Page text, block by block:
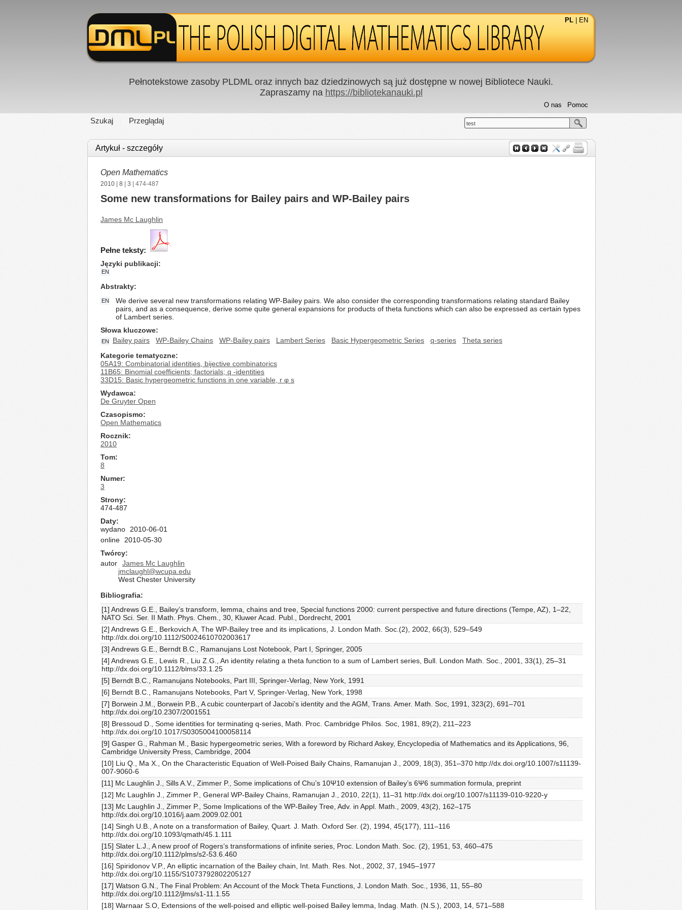
PL EN
Pełnotekstowe zasoby PLDML oraz innych baz dziedzinowych są już dostępne w nowej Bibliotece Nauki.
Zapraszamy na https://bibliotekanauki.pl
Szukaj Przeglądaj
Pomoc
O nas
test
Artykuł - szczegóły
Open Mathematics
2010 8 3 | 474-487
Some new transformations for Bailey pairs and WP-Bailey pairs
James Mc Laughlin
Pełne teksty:
Języki publikacji
EN
Abstrakty
EN
We derive several new transformations relating WP-Bailey pairs. We also consider the corresponding transformations relating standard Bailey
pairs, and as a consequence, derive some quite general expansions for products of theta functions which can also be expressed as certain types
of Lambert series.
Słowa kluczowe
EN Bailey pairs WP-Bailey Chains WP-Bailey pairs Lambert Series Basic Hypergeometric Series q-series
Theta series
Kategorie tematyczne
05A19: Combinatorial identities, bijective combinatorics
11B65: Binomial coefficients; factorials; q -identities
33D15: Basic hypergeometric functions in one variable, r φ s
Wydawca
De Gruyter Open
Czasopismo
Open Mathematics
Rocznik
2010
Tom
8
Numer
3
Strony
474-487
Daty
wydano
2010-06-01
online
2010-05-30
Twórcy
autor
James Mc Laughlin
jmclaughl@wcupa.edu
West Chester University
Bibliografia
[1] Andrews G.E., Bailey’s transform, lemma, chains and tree, Special functions 2000: current perspective and future directions (Tempe, AZ), 1–22,
NATO Sci. Ser. II Math. Phys. Chem., 30, Kluwer Acad. Publ., Dordrecht, 2001
[2] Andrews G.E., Berkovich A, The WP-Bailey tree and its implications, J. London Math. Soc.(2), 2002, 66(3), 529–549
http://dx.doi.org/10.1112/S0024610702003617
[3] Andrews G.E., Berndt B.C., Ramanujans Lost Notebook, Part I, Springer, 2005
[4] Andrews G.E., Lewis R., Liu Z.G., An identity relating a theta function to a sum of Lambert series, Bull. London Math. Soc., 2001, 33(1), 25–31
http://dx.doi.org/10.1112/blms/33.1.25
[5] Berndt B.C., Ramanujans Notebooks, Part III, Springer-Verlag, New York, 1991
[6] Berndt B.C., Ramanujans Notebooks, Part V, Springer-Verlag, New York, 1998
[7] Borwein J.M., Borwein P.B., A cubic counterpart of Jacobi’s identity and the AGM, Trans. Amer. Math. Soc, 1991, 323(2), 691–701
http://dx.doi.org/10.2307/2001551
[8] Bressoud D., Some identities for terminating q-series, Math. Proc. Cambridge Philos. Soc, 1981, 89(2), 211–223
http://dx.doi.org/10.1017/S0305004100058114
[9] Gasper G., Rahman M., Basic hypergeometric series, With a foreword by Richard Askey, Encyclopedia of Mathematics and its Applications, 96,
Cambridge University Press, Cambridge, 2004
[10] Liu Q., Ma X., On the Characteristic Equation of Well-Poised Baily Chains, Ramanujan J., 2009, 18(3), 351–370 http://dx.doi.org/10.1007/s11139-
007-9060-6
[11] Mc Laughlin J., Sills A.V., Zimmer P., Some implications of Chu’s 10Ψ10 extension of Bailey’s 6Ψ6 summation formula, preprint
[12] Mc Laughlin J., Zimmer P., General WP-Bailey Chains, Ramanujan J., 2010, 22(1), 11–31 http://dx.doi.org/10.1007/s11139-010-9220-y
[13] Mc Laughlin J., Zimmer P., Some Implications of the WP-Bailey Tree, Adv. in Appl. Math., 2009, 43(2), 162–175
http://dx.doi.org/10.1016/j.aam.2009.02.001
[14] Singh U.B., A note on a transformation of Bailey, Quart. J. Math. Oxford Ser. (2), 1994, 45(177), 111–116
http://dx.doi.org/10.1093/qmath/45.1.111
[15] Slater L.J., A new proof of Rogers’s transformations of infinite series, Proc. London Math. Soc. (2), 1951, 53, 460–475
http://dx.doi.org/10.1112/plms/s2-53.6.460
[16] Spiridonov V.P., An elliptic incarnation of the Bailey chain, Int. Math. Res. Not., 2002, 37, 1945–1977
http://dx.doi.org/10.1155/S1073792802205127
[17] Watson G.N., The Final Problem: An Account of the Mock Theta Functions, J. London Math. Soc., 1936, 11, 55–80
http://dx.doi.org/10.1112/jlms/s1-11.1.55
[18] Warnaar S.O, Extensions of the well-poised and elliptic well-poised Bailey lemma, Indag. Math. (N.S.), 2003, 14, 571–588